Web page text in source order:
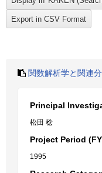
関数解析学と関連
Principal
松田 稔
Project Period
1995